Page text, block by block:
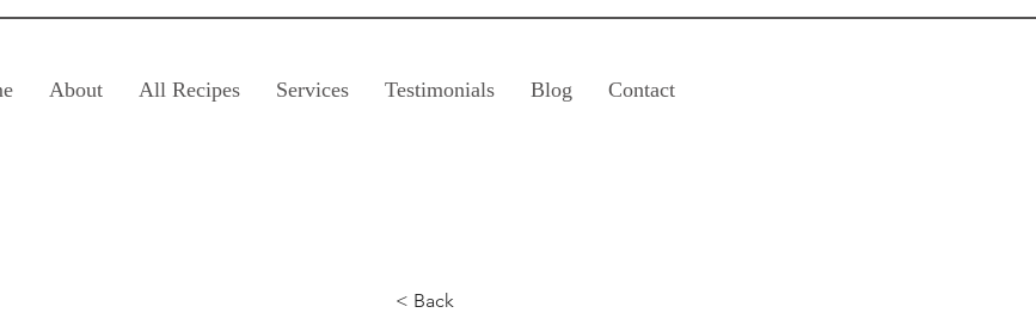
About All Recipes Services Testimonials Blog Contact
< Back